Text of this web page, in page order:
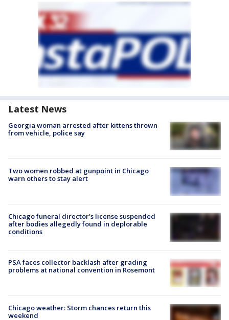
Latest News
Georgia woman arrested after kittens thrown
from vehicle, police say
Two women robbed at gunpoint in Chicago
warn others to stay alert
Chicago funeral director's license suspended
after bodies allegedly found in deplorable
conditions
PSA faces collector backlash after grading
problems at national convention in Rosemont
Chicago weather: Storm chances return this
weekend